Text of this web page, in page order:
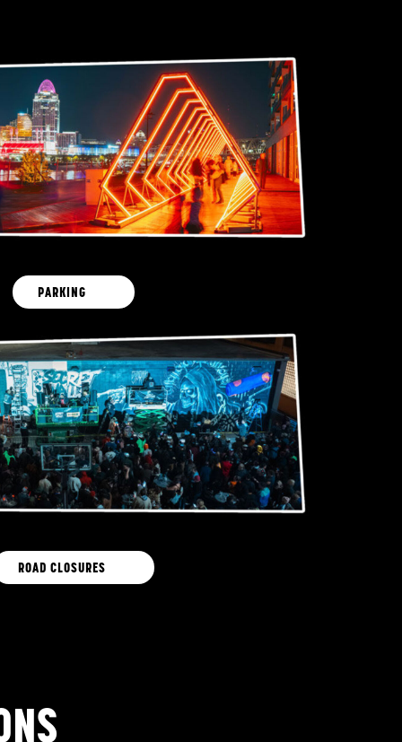
PARKING
ROAD CLOSURES